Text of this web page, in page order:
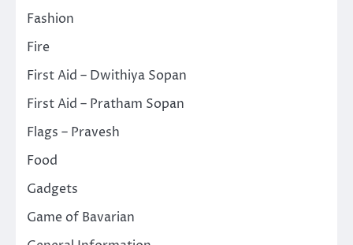
Fashion
Fire
First Aid – Dwithiya Sopan
First Aid – Pratham Sopan
Flags – Pravesh
Food
Gadgets
Game of Bavarian